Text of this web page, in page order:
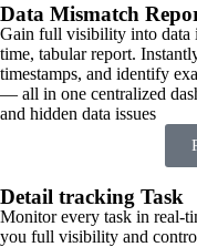
Data Mismatch
Gain full visibility into data
time, tabular report.
timestamps, and identify
— all in one centralized
and hidden data issues
Detail tracking Task
Monitor every task in real-
you full visibility and